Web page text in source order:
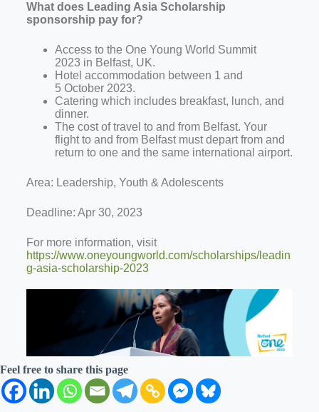
What does Leading Asia Scholarship
sponsorship pay for?
Access to the One Young World Summit
2023 in Belfast, UK.
Hotel accommodation between 1 and
5 October 2023.
Catering which includes breakfast, lunch, and
dinner.
The cost of travel to and from Belfast. Your
flight to and from Belfast must depart from and
return to one and the same international airport.
Area: Leadership, Youth & Adolescents
Deadline: Apr 30, 2023
For more information, visit
https://www.oneyoungworld.com/scholarships/leadin
g-asia-scholarship-2023
Feel free to share this page